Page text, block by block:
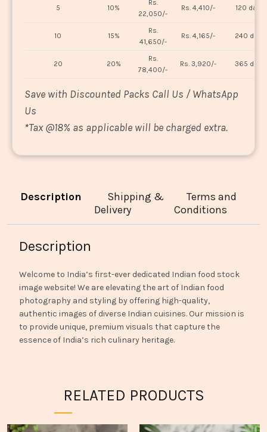
5 10%
Rs.
22,050/-
Rs. 4,410/- 120 days
10 15%
Rs.
41,650/-
Rs. 4,165/- 240 days
20 20%
Rs.
78,400/-
Rs. 3,920/- 365 days
Save with Discounted Packs Call Us / WhatsApp
Us
*Tax @18% as applicable will be charged extra.
Description
Shipping &
Delivery
Terms and
Conditions
Description
Welcome to India’s first-ever dedicated Indian food stock
image website! We are elevating the art of Indian food
photography and styling by offering high-quality,
authentic images of diverse Indian cuisines. Our mission is
to provide unique, premium visuals that capture the
essence of India’s rich culinary heritage.
RELATED PRODUCTS